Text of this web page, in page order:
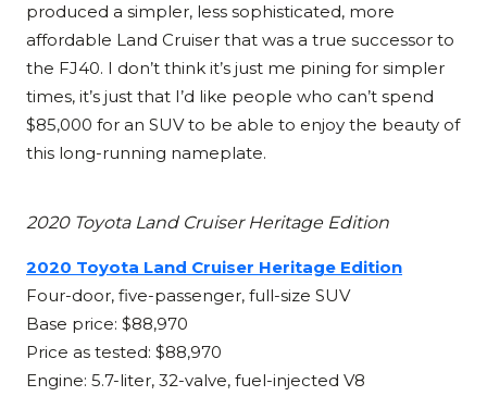
produced a simpler, less sophisticated, more
affordable Land Cruiser that was a true successor to
the FJ40. I don’t think it’s just me pining for simpler
times, it’s just that I’d like people who can’t spend
$85,000 for an SUV to be able to enjoy the beauty of
this long-running nameplate.
2020 Toyota Land Cruiser Heritage Edition
2020 Toyota Land Cruiser Heritage Edition
Four-door, five-passenger, full-size SUV
Base price: $88,970
Price as tested: $88,970
Engine: 5.7-liter, 32-valve, fuel-injected V8